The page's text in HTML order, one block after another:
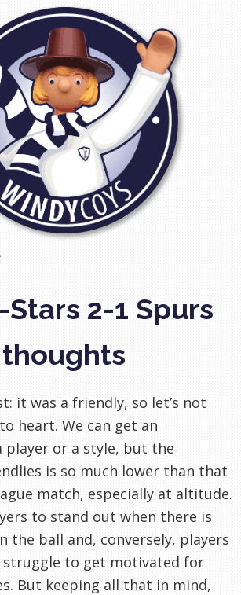
Stars 2-1 Spurs
it was a friendly, so let’s not
heart. We can get an
player or a style, but the
is so much lower than that
match, especially at altitude.
to stand out when there is
the ball and, conversely, players
struggle to get motivated for
But keeping all that in mind,